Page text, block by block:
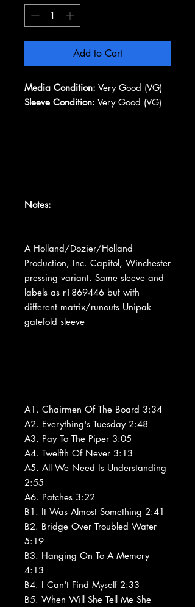
Add to Cart
Media Condition: Very Good (VG)
Sleeve Condition: Very Good (VG)
Notes:
A Holland/Dozier/Holland
Production, Inc. Capitol, Winchester
pressing variant. Same sleeve and
labels as r1869446 but with
different matrix/runouts Unipak
gatefold sleeve
A1. Chairmen Of The Board 3:34
A2. Everything's Tuesday 2:48
A3. Pay To The Piper 3:05
A4. Twelfth Of Never 3:13
A5. All We Need Is Understanding
2:55
A6. Patches 3:22
B1. It Was Almost Something 2:41
B2. Bridge Over Troubled Water
5:19
B3. Hanging On To A Memory
4:13
B4. I Can't Find Myself 2:33
B5. When Will She Tell Me She